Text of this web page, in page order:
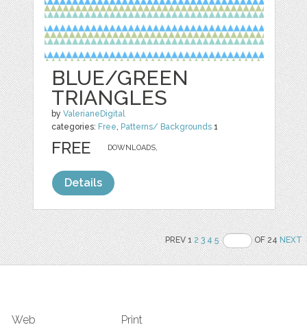
BLUE/GREEN
TRIANGLES
byValerianeDigital
categories: Free, Patterns/ Backgrounds 1
DOWNLOADS,
FREE
Details
PREV 12 3 4 5 OF 24NEXT
Web Print